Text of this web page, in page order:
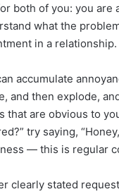
both of you: you are
what the
in a relationship.
accumulate
and then explode,
that are obvious to
try saying,
— this is regular
clearly stated